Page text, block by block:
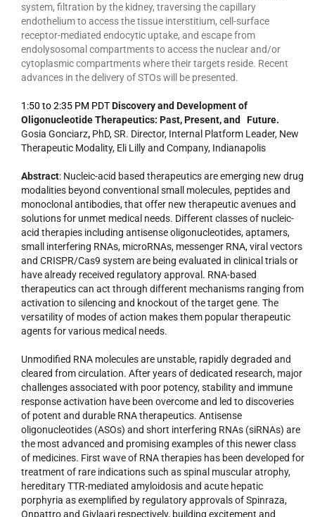
system, filtration by the kidney, traversing the capillary
endothelium to access the tissue interstitium, cell-surface
receptor-mediated endocytic uptake, and escape from
endolysosomal compartments to access the nuclear and/or
cytoplasmic compartments where their targets reside. Recent
advances in the delivery of STOs will be presented.
1:50 to 2:35 PM PDTDiscovery and Development of
Oligonucleotide Therapeutics: Past, Present, and Future.
Gosia Gonciarz, PhD, SR. Director, Internal Platform Leader, New
Therapeutic Modality, Eli Lilly and Company, Indianapolis
Abstract: Nucleic-acid based therapeutics are emerging new drug
modalities beyond conventional small molecules, peptides and
monoclonal antibodies, that offer new therapeutic avenues and
solutions for unmet medical needs. Different classes of nucleic-
acid therapies including antisense oligonucleotides, aptamers,
small interfering RNAs, microRNAs, messenger RNA, viral vectors
and CRISPR/Cas9 system are being evaluated in clinical trials or
have already received regulatory approval. RNA-based
therapeutics can act through different mechanisms ranging from
activation to silencing and knockout of the target gene. The
versatility of modes of action makes them popular therapeutic
agents for various medical needs.
Unmodified RNA molecules are unstable, rapidly degraded and
cleared from circulation. After years of dedicated research, major
challenges associated with poor potency, stability and immune
response activation have been overcome and led to discoveries
of potent and durable RNA therapeutics. Antisense
oligonucleotides (ASOs) and short interfering RNAs (siRNAs) are
the most advanced and promising examples of this newer class
of medicines. First wave of RNA therapies has been developed for
treatment of rare indications such as spinal muscular atrophy,
hereditary TTR-mediated amyloidosis and acute hepatic
porphyria as exemplified by regulatory approvals of Spinraza,
Onpattro and Givlaari respectively, building excitement and